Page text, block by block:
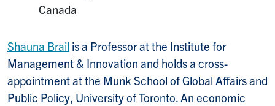
Canada
Shauna Brail is a Professor at the Institute for
Management & Innovation and holds a cross-
appointment at the Munk School of Global Affairs and
Public Policy, University of Toronto. An economic